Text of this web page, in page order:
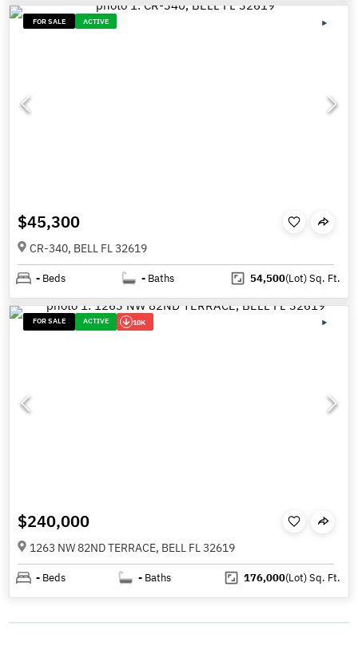
FOR SALE ACTIVE
$45,300
CR-340, BELL FL 32619
- Beds - Baths 54,500(Lot)Sq. Ft.
FOR SALE ACTIVE 10K
$240,000
1263 NW 82ND TERRACE, BELL FL 32619
- Beds - Baths 176,000(Lot)Sq. Ft.